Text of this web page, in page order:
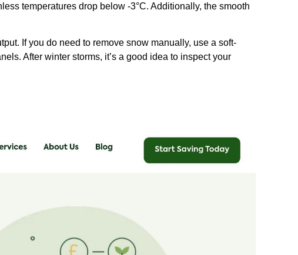
temperatures drop below -3°C. Additionally, the smooth
If you do need to remove snow manually, use a soft-
After winter storms, it’s a good idea to inspect your